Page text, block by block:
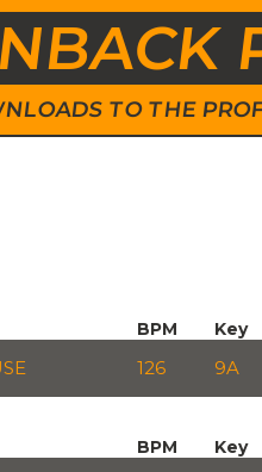
TO THE
BPM Key
126 9A
BPM Key